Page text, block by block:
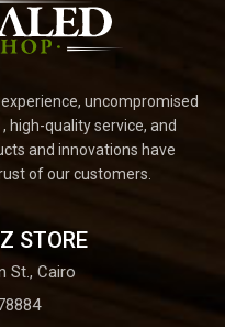
uncompromised
high-quality service, and
and innovations have
of our customers.
STORE
St., Cairo